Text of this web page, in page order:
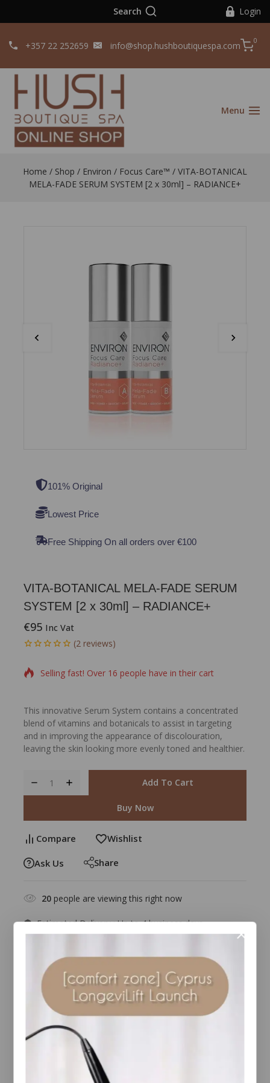
Search Login
+357 22 252659 info@shop.hushboutiquespa.com 0
Menu
Home / Shop / Environ / Focus Care™ / VITA-BOTANICAL
MELA-FADE SERUM SYSTEM [2 x 30ml] – RADIANCE+
101% Original
Lowest Price
Free Shipping On all orders over €100
VITA-BOTANICAL MELA-FADE SERUM
SYSTEM [2 x 30ml] – RADIANCE+
out
of
ratings
(2 reviews)
€95 Inc Vat
15 products sold in last 11 hours
Selling fast! Over 16 people have in their cart
This innovative Serum System contains a concentrated
blend of vitamins and botanicals to assist in targeting
and in improving the appearance of discolouration,
leaving the skin looking more evenly toned and healthier.
Add To Cart
Buy Now
Compare Wishlist
Ask Us Share
20 people are viewing this right now
Estimated Delivery :Up to 4 business days
Guaranteed Safe And Secure Checkout